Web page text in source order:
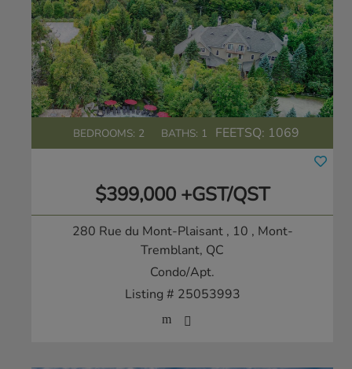
BEDROOMS: 2 BATHS: 1 FEETSQ: 1069
$399,000 +GST/QST
280 Rue du Mont-Plaisant , 10 , Mont-
Tremblant, QC
Condo/Apt.
Listing # 25053993